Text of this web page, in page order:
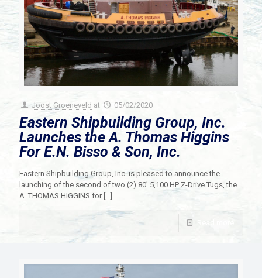
Joost Groeneveld at 05/02/2020
Eastern Shipbuilding Group, Inc.
Launches the A. Thomas Higgins
For E.N. Bisso & Son, Inc.
Eastern Shipbuilding Group, Inc. is pleased to announce the
launching of the second of two (2) 80’ 5,100 HP Z-Drive Tugs, the
A. THOMAS HIGGINS for[…]